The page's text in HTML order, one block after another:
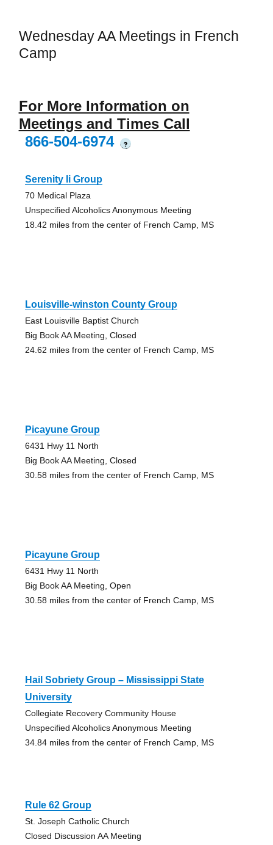
Wednesday AA Meetings in French
Camp
For More Information on
Meetings and Times Call
866-504-6974
?
Serenity Ii Group
70 Medical Plaza
Unspecified Alcoholics Anonymous Meeting
18.42 miles from the center of French Camp, MS
Louisville-winston County Group
East Louisville Baptist Church
Big Book AA Meeting, Closed
24.62 miles from the center of French Camp, MS
Picayune Group
6431 Hwy 11 North
Big Book AA Meeting, Closed
30.58 miles from the center of French Camp, MS
Picayune Group
6431 Hwy 11 North
Big Book AA Meeting, Open
30.58 miles from the center of French Camp, MS
Hail Sobriety Group – Mississippi State
University
Collegiate Recovery Community House
Unspecified Alcoholics Anonymous Meeting
34.84 miles from the center of French Camp, MS
Rule 62 Group
St. Joseph Catholic Church
Closed Discussion AA Meeting